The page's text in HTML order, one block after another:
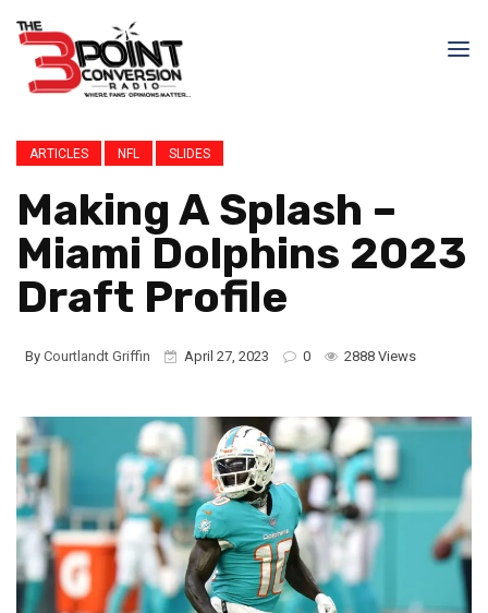
ARTICLES NFL SLIDES
Making A Splash –
Miami Dolphins 2023
Draft Profile
By Courtlandt Griffin April 27, 2023 0 2888 Views